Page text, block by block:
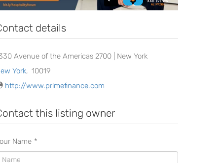
details
Avenue of the Americas 2700 | New York
York, 10019
http://www.primefinance.com
this listing owner
Name *